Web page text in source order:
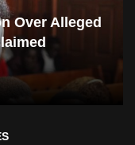
Over Alleged